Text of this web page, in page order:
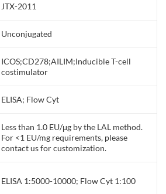
JTX-2011
Unconjugated
ICOS;CD278;AILIM;Inducible T-cell
costimulator
ELISA; Flow Cyt
Less than 1.0 EU/μg by the LAL method.
For <1 EU/mg requirements, please
contact us for customization.
ELISA 1:5000-10000; Flow Cyt 1:100